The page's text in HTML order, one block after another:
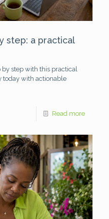
step: a practical
by step with this practical
today with actionable
Read more